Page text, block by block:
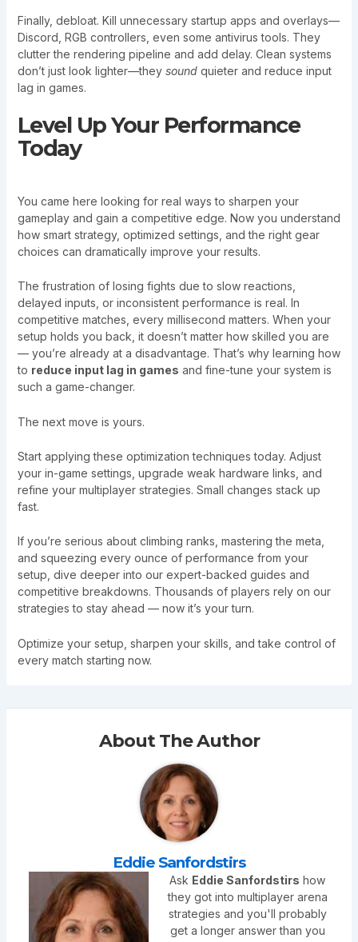
Finally, debloat. Kill unnecessary startup apps and overlays—
Discord, RGB controllers, even some antivirus tools. They
clutter the rendering pipeline and add delay. Clean systems
don’t just look lighter—they soundquieter and reduce input
lag in games.
Level Up Your Performance
Today
You came here looking for real ways to sharpen your
gameplay and gain a competitive edge. Now you understand
how smart strategy, optimized settings, and the right gear
choices can dramatically improve your results.
The frustration of losing fights due to slow reactions,
delayed inputs, or inconsistent performance is real. In
competitive matches, every millisecond matters. When your
setup holds you back, it doesn’t matter how skilled you are
— you’re already at a disadvantage. That’s why learning how
to reduce input lag in games and fine-tune your system is
such a game-changer.
The next move is yours.
Start applying these optimization techniques today. Adjust
your in-game settings, upgrade weak hardware links, and
refine your multiplayer strategies. Small changes stack up
fast.
If you’re serious about climbing ranks, mastering the meta,
and squeezing every ounce of performance from your
setup, dive deeper into our expert-backed guides and
competitive breakdowns. Thousands of players rely on our
strategies to stay ahead — now it’s your turn.
Optimize your setup, sharpen your skills, and take control of
every match starting now.
About The Author
Eddie Sanfordstirs
Ask Eddie Sanfordstirs how
they got into multiplayer arena
strategies and you'll probably
get a longer answer than you